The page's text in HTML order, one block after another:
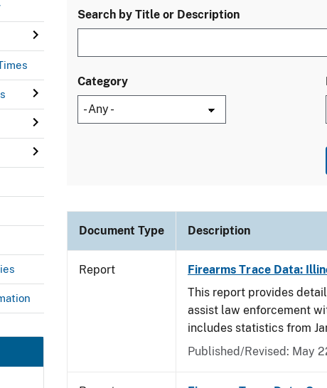
Search by Title or Description
Category
Document Type Description
Report Firearms Trace Data:
This report provides
assist law enforcement
includes statistics from
Published/Revised: May